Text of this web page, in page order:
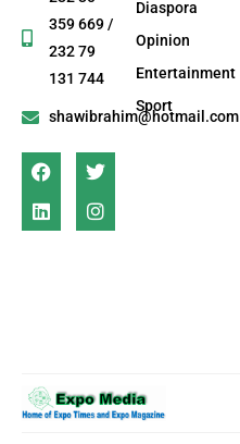
359 669 /
232 79
131 744
shawibrahim@hotmail.com
Diaspora
Opinion
Entertainment
Sport